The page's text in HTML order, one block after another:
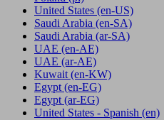
United States (en-US)
Saudi Arabia (en-SA)
Saudi Arabia (ar-SA)
UAE (en-AE)
UAE (ar-AE)
Kuwait (en-KW)
Egypt (en-EG)
Egypt (ar-EG)
United States - Spanish (en)